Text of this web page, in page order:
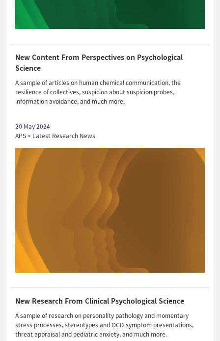
New Content From Perspectives on Psychological
Science
A sample of articles on human chemical communication, the
resilience of collectives, suspicion about suspicion probes,
information avoidance, and much more.
20 May 2024
APS > Latest Research News
New Research From Clinical Psychological Science
A sample of research on personality pathology and momentary
stress processes, stereotypes and OCD-symptom presentations,
threat appraisal and pediatric anxiety, and much more.